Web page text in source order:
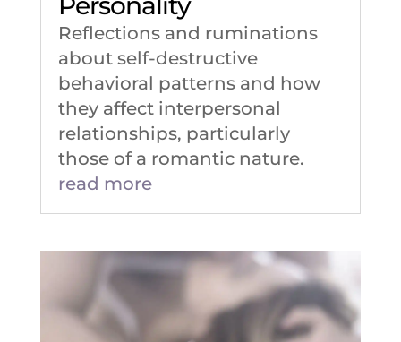
Reflections and ruminations
about self-destructive
behavioral patterns and how
they affect interpersonal
relationships, particularly
those of a romantic nature.
read more